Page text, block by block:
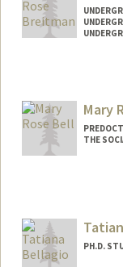
Mary
THE
PH.D.